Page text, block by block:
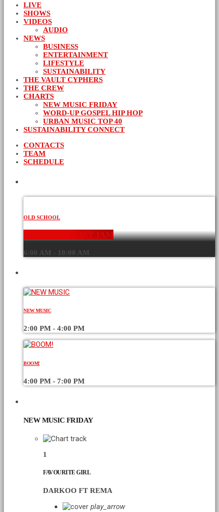
LIVE
SHOWS
VIDEOS
AUDIO
NEWS
BUSINESS
ENTERTAINMENT
LIFESTYLE
SUSTAINABILITY
THE VAULT CYPHERS
THE CREW
CHARTS
NEW MUSIC FRIDAY
WORD-UP GOSPEL HIP HOP
URBAN MUSIC TOP 40
SUSTAINABILITY CONNECT
CONTACTS
TEAM
SCHEDULE
OLD SCHOOL
THE BREAKFAST JAM
6:00 AM - 10:00 AM
NEW MUSIC
2:00 PM - 4:00 PM
BOOM!
4:00 PM - 7:00 PM
NEW MUSIC FRIDAY
1
FAVOURITE GIRL
DARKOO FT REMA
play_arrow